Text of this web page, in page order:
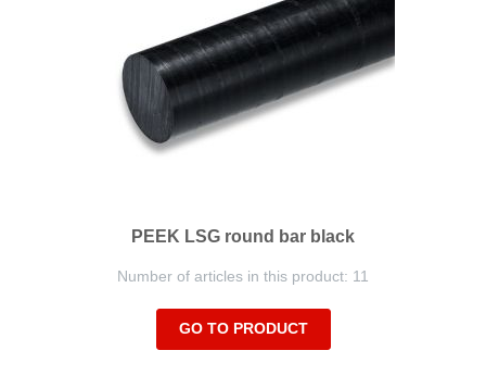
PEEK LSG round bar black
Number of articles in this product: 11
GO TO PRODUCT